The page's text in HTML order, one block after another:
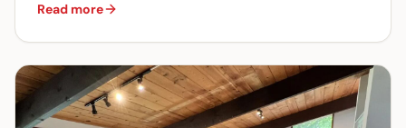
Read more